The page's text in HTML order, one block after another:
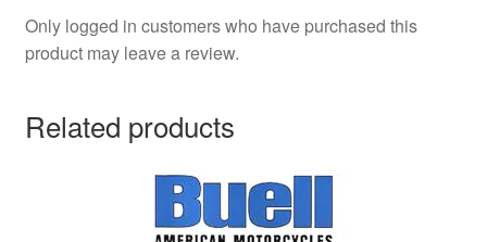
Only logged in customers who have purchased this
product may leave a review.
Related products